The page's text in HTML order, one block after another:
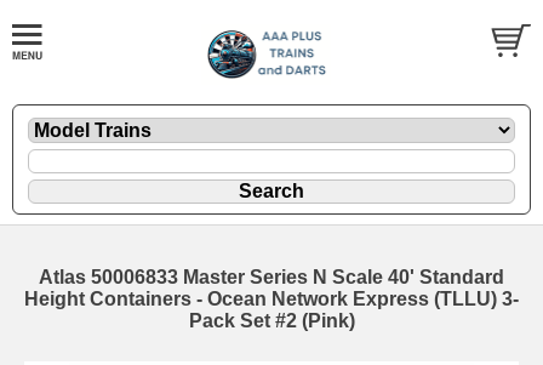
Atlas 50006833 Master Series N Scale 40' Standard
Height Containers - Ocean Network Express (TLLU) 3-
Pack Set #2 (Pink)